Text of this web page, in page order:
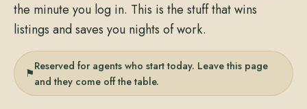
the minute you log in. This is the stuff that wins
listings and saves you nights of work.
⚑
Reserved for agents who start today. Leave this page
and they come off the table.